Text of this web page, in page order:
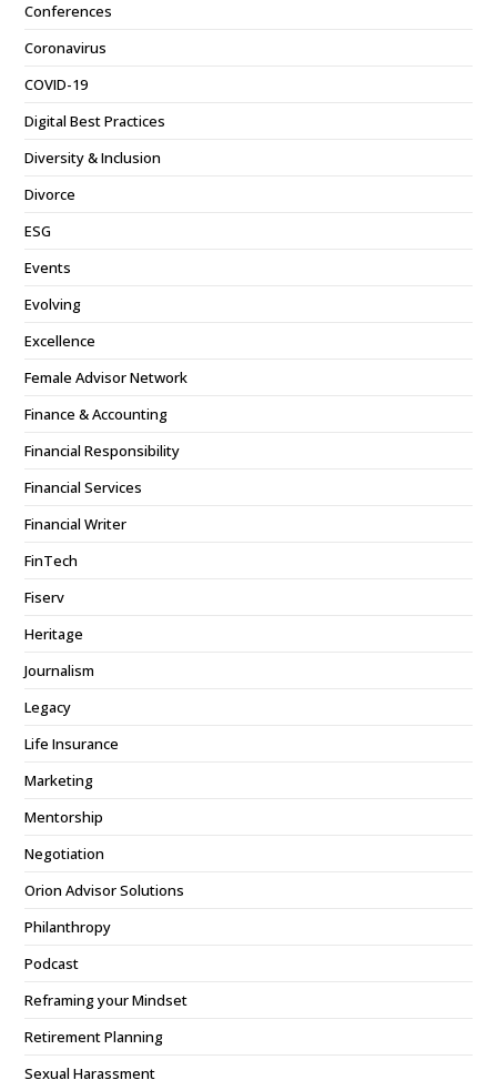
Conferences
Coronavirus
COVID-19
Digital Best Practices
Diversity & Inclusion
Divorce
ESG
Events
Evolving
Excellence
Female Advisor Network
Finance & Accounting
Financial Responsibility
Financial Services
Financial Writer
FinTech
Fiserv
Heritage
Journalism
Legacy
Life Insurance
Marketing
Mentorship
Negotiation
Orion Advisor Solutions
Philanthropy
Podcast
Reframing your Mindset
Retirement Planning
Sexual Harassment